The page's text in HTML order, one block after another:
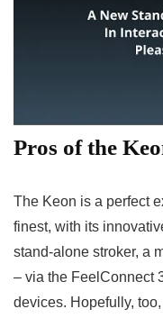
Pros of the
The Keon is a perfect
finest, with its
stand-alone stroker, a
– via the FeelConnect
devices. Hopefully,